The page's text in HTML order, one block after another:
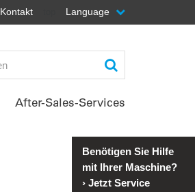
Kontakt Language
After-Sales-Services
Benötigen Sie Hilfe
mit Ihrer Maschine?
› Jetzt Service